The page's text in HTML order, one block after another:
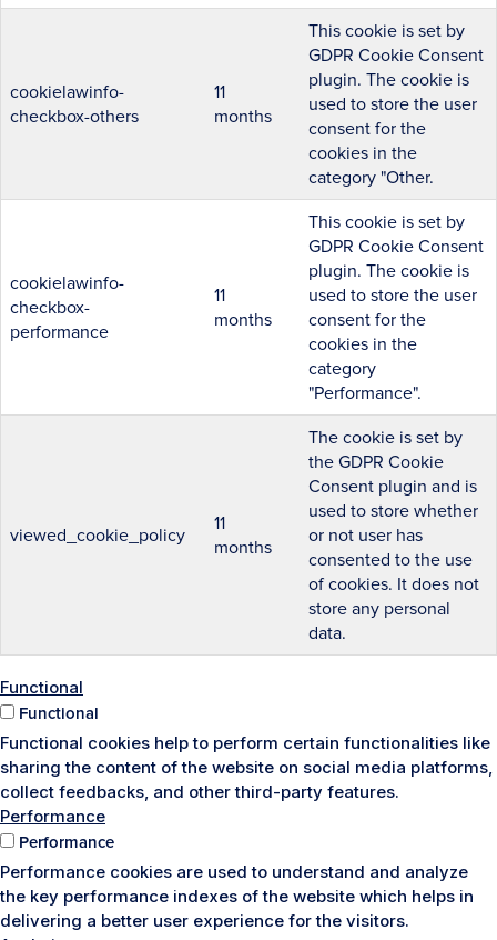
cookielawinfo-
checkbox-others
11
months
This cookie is set by
GDPR Cookie Consent
plugin. The cookie is
used to store the user
consent for the
cookies in the
category "Other.
cookielawinfo-
checkbox-
performance
11
months
This cookie is set by
GDPR Cookie Consent
plugin. The cookie is
used to store the user
consent for the
cookies in the
category
"Performance".
viewed_cookie_policy
11
months
The cookie is set by
the GDPR Cookie
Consent plugin and is
used to store whether
or not user has
consented to the use
of cookies. It does not
store any personal
data.
Functional
Functional
Functional cookies help to perform certain functionalities like
sharing the content of the website on social media platforms,
collect feedbacks, and other third-party features.
Performance
Performance
Performance cookies are used to understand and analyze
the key performance indexes of the website which helps in
delivering a better user experience for the visitors.